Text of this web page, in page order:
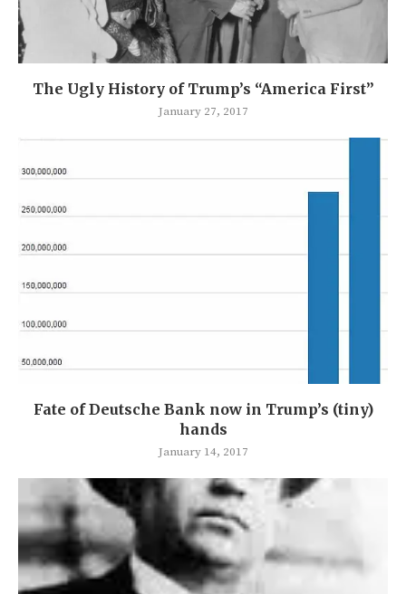
The Ugly History of Trump’s “America First”
January 27, 2017
Fate of Deutsche Bank now in Trump’s (tiny)
hands
January 14, 2017